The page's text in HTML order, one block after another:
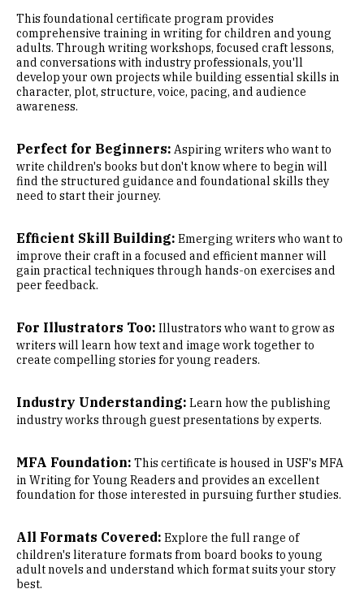
This foundational certificate program provides
comprehensive training in writing for children and young
adults. Through writing workshops, focused craft lessons,
and conversations with industry professionals, you'll
develop your own projects while building essential skills in
character, plot, structure, voice, pacing, and audience
awareness.
Perfect for Beginners: Aspiring writers who want to
write children's books but don't know where to begin will
find the structured guidance and foundational skills they
need to start their journey.
Efficient Skill Building: Emerging writers who want to
improve their craft in a focused and efficient manner will
gain practical techniques through hands-on exercises and
peer feedback.
For Illustrators Too: Illustrators who want to grow as
writers will learn how text and image work together to
create compelling stories for young readers.
Industry Understanding: Learn how the publishing
industry works through guest presentations by experts.
MFA Foundation: This certificate is housed in USF's MFA
in Writing for Young Readers and provides an excellent
foundation for those interested in pursuing further studies.
All Formats Covered: Explore the full range of
children's literature formats from board books to young
adult novels and understand which format suits your story
best.